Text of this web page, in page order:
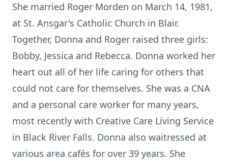
She married Roger Morden on March 14, 1981,
at St. Ansgar's Catholic Church in Blair.
Together, Donna and Roger raised three girls:
Bobby, Jessica and Rebecca. Donna worked her
heart out all of her life caring for others that
could not care for themselves. She was a CNA
and a personal care worker for many years,
most recently with Creative Care Living Service
in Black River Falls. Donna also waitressed at
various area cafés for over 39 years. She